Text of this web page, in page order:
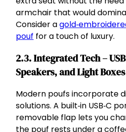
armchair that would
Consider a
pouf for a touch of luxury.
2.3. Integrated Tech –
Speakers, and Light Boxes
Modern poufs incorporate
solutions. A built‑in USB‑C
removable flap lets you
the pouf rests under a